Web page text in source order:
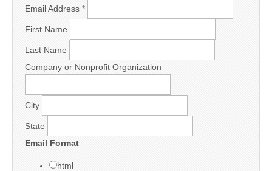
Email Address *
First Name
Last Name
Company or Nonprofit Organization
City
State
Email Format
html